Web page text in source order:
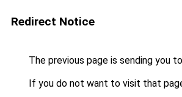
Redirect Notice
The previous page is sending you to
If you do not want to visit that